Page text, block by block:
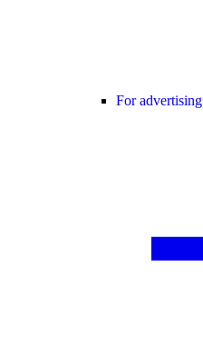
For advertising